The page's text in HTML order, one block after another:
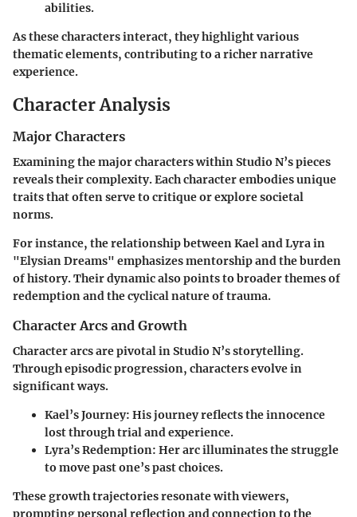
abilities.
As these characters interact, they highlight various
thematic elements, contributing to a richer narrative
experience.
Character Analysis
Major Characters
Examining the major characters within Studio N’s pieces
reveals their complexity. Each character embodies unique
traits that often serve to critique or explore societal
norms.
For instance, the relationship between Kael and Lyra in
"Elysian Dreams" emphasizes mentorship and the burden
of history. Their dynamic also points to broader themes of
redemption and the cyclical nature of trauma.
Character Arcs and Growth
Character arcs are pivotal in Studio N’s storytelling.
Through episodic progression, characters evolve in
significant ways.
Kael’s Journey: His journey reflects the innocence
lost through trial and experience.
Lyra’s Redemption: Her arc illuminates the struggle
to move past one’s past choices.
These growth trajectories resonate with viewers,
prompting personal reflection and connection to the